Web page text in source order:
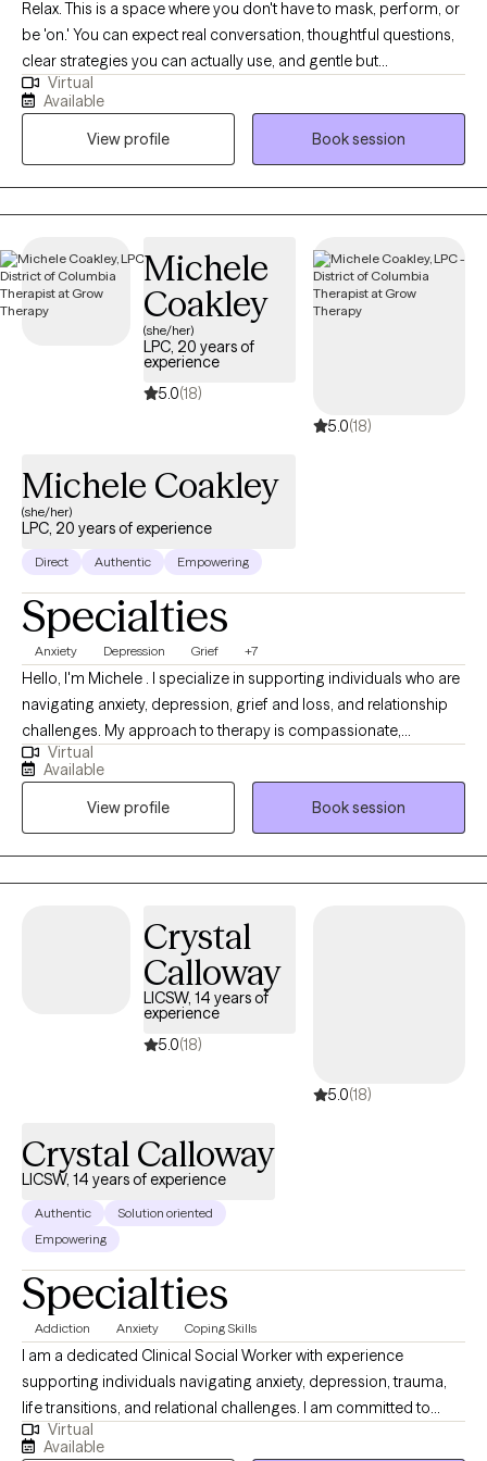
Relax. This is a space where you don't have to mask, perform, or
be 'on.' You can expect real conversation, thoughtful questions,
clear strategies you can actually use, and gentle but
straightforward pushback. I specialize in ADHD (ADHD-CSSP
certified) and anxiety. I also focus on burnout, relationship stress,
and life transitions, among many other topics. I work with many
LGBTQ+ clients. Practicing therapy since 2021.
Virtual
Available
View profile
Book session
Michele
Coakley
(she/her)
LPC, 20 years of
experience
5.0(18)
5.0(18)
Michele Coakley
(she/her)
LPC, 20 years of experience
Direct Authentic Empowering
Specialties
Anxiety Depression Grief +7
Hello, I'm Michele . I specialize in supporting individuals who are
navigating anxiety, depression, grief and loss, and relationship
challenges. My approach to therapy is compassionate,
collaborative, and grounded in evidence-based methods like
Cognitive Behavioral Therapy (CBT). I believe that everyone has
the capacity to heal and grow, even in the face of pain or
uncertainty. In our work together, I aim to provide a safe and
supportive space where you can better understand your
thoughts and emotions, build healthier patterns, and reconnect
feel more empowered, grounded, and connected—in your
relationship with yourself and with others.
Virtual
Available
View profile
Book session
Crystal
Calloway
LICSW, 14 years of
experience
5.0(18)
5.0(18)
Crystal Calloway
LICSW, 14 years of experience
Authentic
Solution oriented
Empowering
Specialties
Addiction Anxiety Coping Skills
I am a dedicated Clinical Social Worker with experience
supporting individuals navigating anxiety, depression, trauma,
life transitions, and relational challenges. I am committed to
providing structured, goal-oriented care that promotes
Virtual
Available